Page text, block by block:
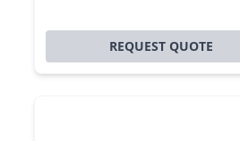
REQUEST QUOTE